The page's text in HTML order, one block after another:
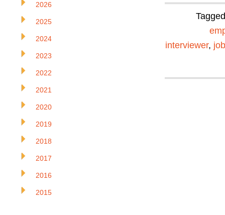
interviewer,
2026
2025
2024
2023
2022
2021
2020
2019
2018
2017
2016
2015